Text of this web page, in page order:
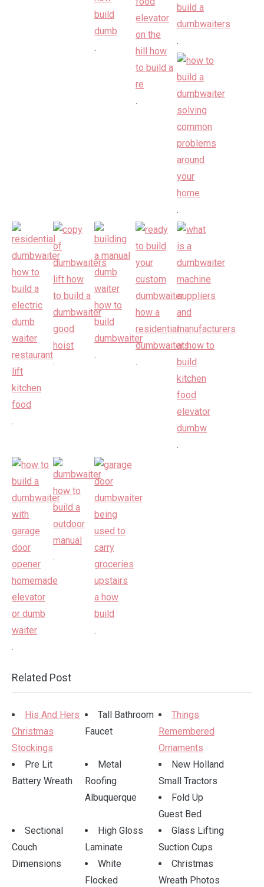
.
.
.
.
.
.
.
.
.
.
.
.
Related Post
His And Hers
Christmas
Stockings
Tall Bathroom
Faucet
Things
Remembered
Ornaments
Pre Lit
Battery Wreath
Metal
Roofing
Albuquerque
New Holland
Small Tractors
Fold Up
Guest Bed
Sectional
Couch
Dimensions
High Gloss
Laminate
Glass Lifting
Suction Cups
White
Flocked
Christmas
Wreath Photos